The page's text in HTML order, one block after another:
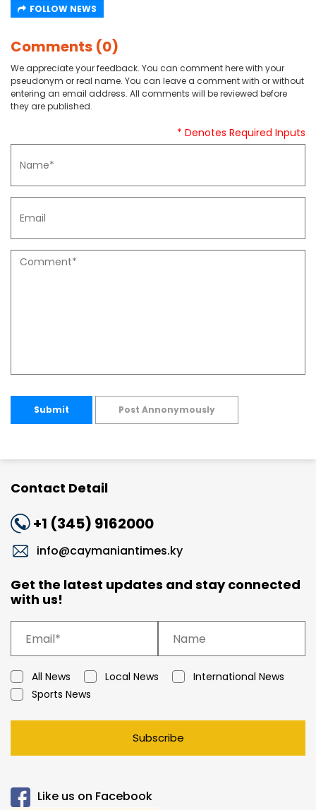
FOLLOW NEWS
Comments (0)
We appreciate your feedback. You can comment here with your
pseudonym or real name. You can leave a comment with or without
entering an email address. All comments will be reviewed before
they are published.
* Denotes Required Inputs
Submit Post Annonymously
Contact Detail
+1 (345) 9162000
info@caymaniantimes.ky
Get the latest updates and stay connected
with us!
All News Local News
International News
Sports News
Subscribe
Like us on Facebook